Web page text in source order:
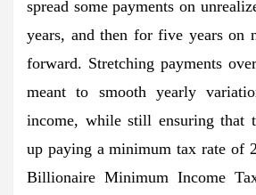
spread some payments on
years, and then for five years on
forward. Stretching payments
meant to smooth yearly
income, while still ensuring that
up paying a minimum tax rate of
Billionaire Minimum Income